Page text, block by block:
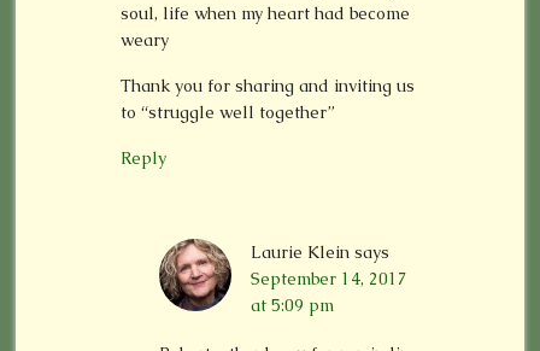
soul, life when my heart had become
weary
Thank you for sharing and inviting us
to “struggle well together”
Reply
Laurie Klein says
September 14, 2017
at 5:09 pm